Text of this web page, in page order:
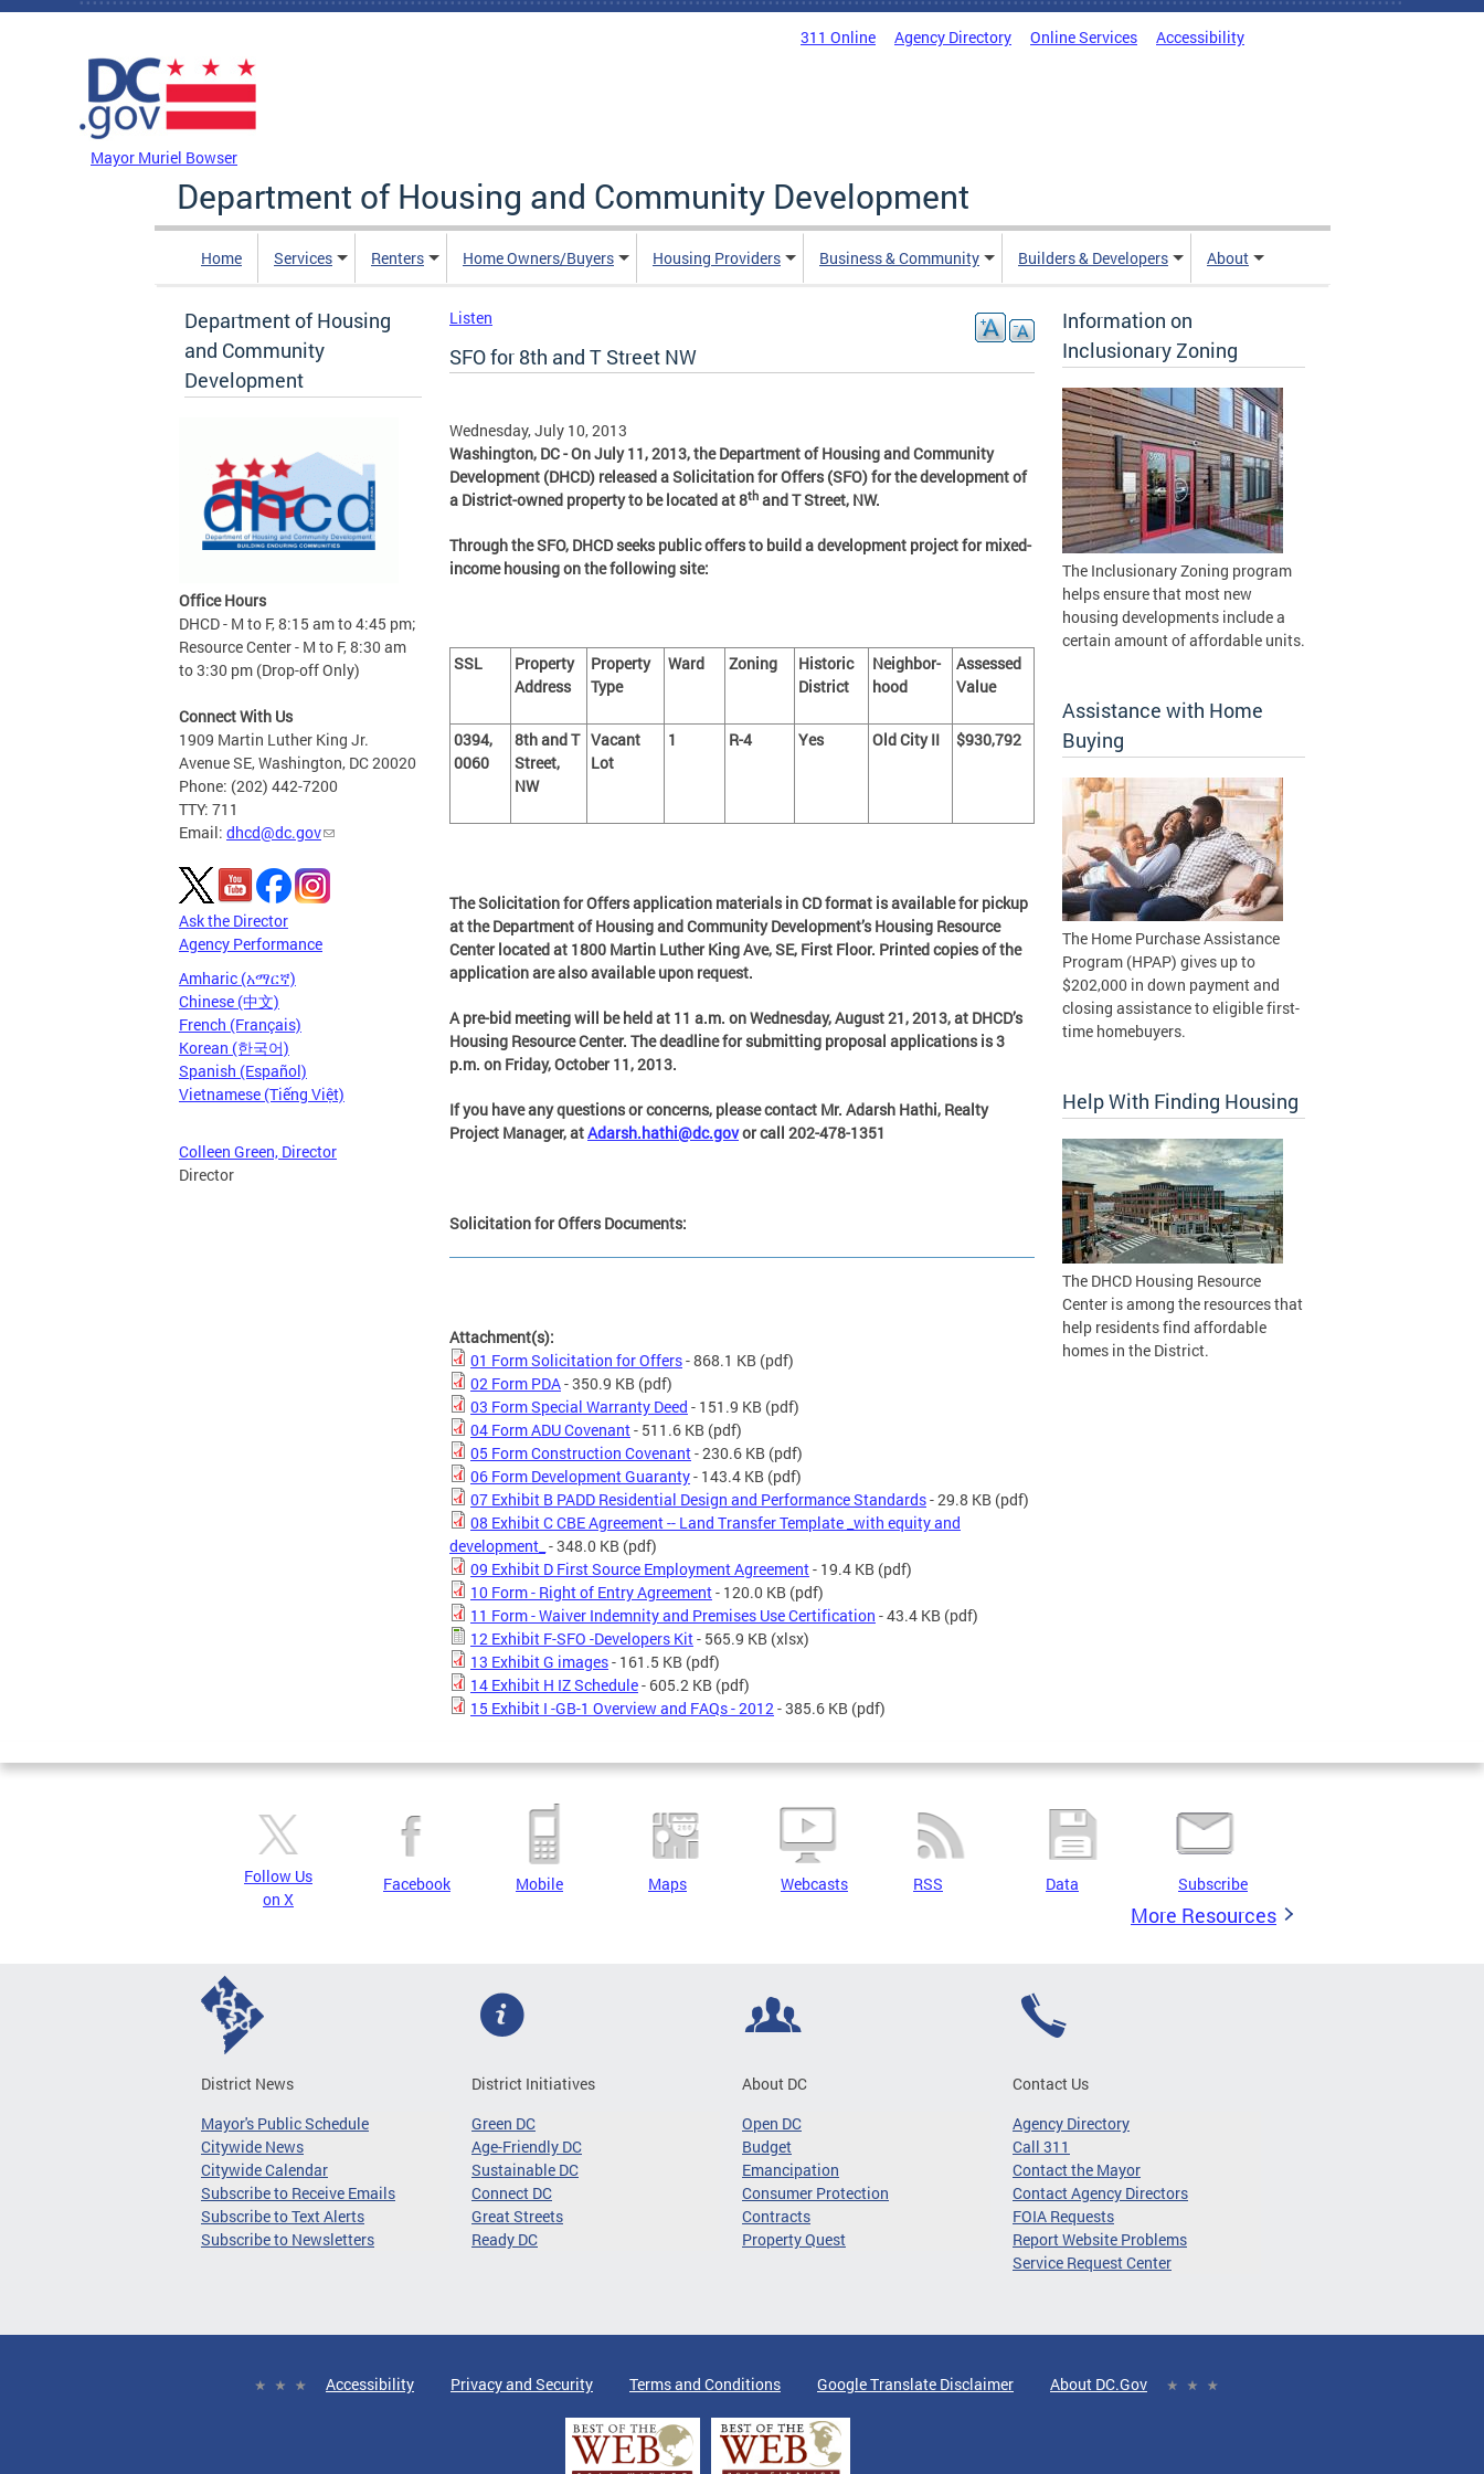
Skip to main content
311 Online Agency Directory Online Services Accessibility
Mayor Muriel Bowser
Department of Housing and Community Development
Home Services Renters Home Owners/Buyers Housing Providers Business & Community Builders & Developers About
Department of Housing
and Community
Development
Office Hours
DHCD - M to F, 8:15 am to 4:45 pm;
Resource Center - M to F, 8:30 am
to 3:30 pm (Drop-off Only)
Connect With Us
1909 Martin Luther King Jr.
Avenue SE, Washington, DC 20020
Phone: (202) 442-7200
TTY: 711
Email: dhcd@dc.gov
Ask the Director
Agency Performance
Amharic (አማርኛ)
Chinese (中文)
French (Français)
Korean (한국어)
Spanish (Español)
Vietnamese (Tiếng Việt)
Colleen Green, Director
Director
Listen
SFO for 8th and T Street NW
Wednesday, July 10, 2013
Washington, DC - On July 11, 2013, the Department of Housing and Community
Development (DHCD) released a Solicitation for Offers (SFO) for the development of
a District-owned property to be located at 8th and T Street, NW.
Through the SFO, DHCD seeks public offers to build a development project for mixed-
income housing on the following site:
SSL
Property
Address
Property
Type
Ward Zoning
Historic
District
Neighbor-
hood
Assessed
Value
0394,
0060
8th and T
Street,
NW
Vacant
Lot
1 R-4 Yes Old City II $930,792
The Solicitation for Offers application materials in CD format is available for pickup
at the Department of Housing and Community Development’s Housing Resource
Center located at 1800 Martin Luther King Ave, SE, First Floor. Printed copies of the
application are also available upon request.
A pre-bid meeting will be held at 11 a.m. on Wednesday, August 21, 2013, at DHCD’s
Housing Resource Center. The deadline for submitting proposal applications is 3
p.m. on Friday, October 11, 2013.
If you have any questions or concerns, please contact Mr. Adarsh Hathi, Realty
Project Manager, atAdarsh.hathi@dc.govor call 202-478-1351
Solicitation for Offers Documents:
Attachment(s):
01 Form Solicitation for Offers- 868.1 KB (pdf)
02 Form PDA- 350.9 KB (pdf)
03 Form Special Warranty Deed - 151.9 KB (pdf)
04 Form ADU Covenant- 511.6 KB (pdf)
05 Form Construction Covenant- 230.6 KB (pdf)
06 Form Development Guaranty- 143.4 KB (pdf)
07 Exhibit B PADD Residential Design and Performance Standards- 29.8 KB (pdf)
08 Exhibit C CBE Agreement -- Land Transfer Template _with equity and
development_ - 348.0 KB (pdf)
09 Exhibit D First Source Employment Agreement- 19.4 KB (pdf)
10 Form - Right of Entry Agreement- 120.0 KB (pdf)
11 Form - Waiver Indemnity and Premises Use Certification - 43.4 KB (pdf)
12 Exhibit F-SFO -Developers Kit- 565.9 KB (xlsx)
13 Exhibit G images- 161.5 KB (pdf)
14 Exhibit H IZ Schedule- 605.2 KB (pdf)
15 Exhibit I -GB-1 Overview and FAQs - 2012- 385.6 KB (pdf)
Information on
Inclusionary Zoning
The Inclusionary Zoning program
helps ensure that most new
housing developments include a
certain amount of affordable units.
Assistance with Home
Buying
The Home Purchase Assistance
Program (HPAP) gives up to
$202,000 in down payment and
closing assistance to eligible first-
time homebuyers.
Help With Finding Housing
The DHCD Housing Resource
Center is among the resources that
help residents find affordable
homes in the District.
Follow Us
on X
Facebook Mobile Maps Webcasts RSS Data Subscribe
More Resources
District News
Mayor's Public Schedule
Citywide News
Citywide Calendar
Subscribe to Receive Emails
Subscribe to Text Alerts
Subscribe to Newsletters
District Initiatives
Green DC
Age-Friendly DC
Sustainable DC
Connect DC
Great Streets
Ready DC
About DC
Open DC
Budget
Emancipation
Consumer Protection
Contracts
Property Quest
Contact Us
Agency Directory
Call 311
Contact the Mayor
Contact Agency Directors
FOIA Requests
Report Website Problems
Service Request Center
Accessibility Privacy and Security Terms and Conditions Google Translate Disclaimer About DC.Gov